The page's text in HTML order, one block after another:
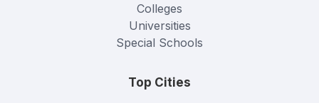
Colleges
Universities
Special Schools
Top Cities